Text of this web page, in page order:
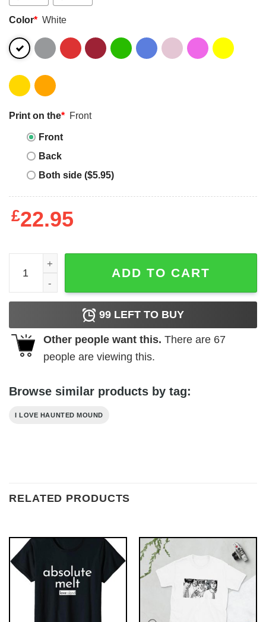
Color* White
Print on the* Front
Front
Back
Both side ($5.95)
£22.95
I Love Haunted Mound T-shirt Halloween Pumpkin T-
ADD TO CART
99 LEFT TO BUY
Other people want this. There are 67
people are viewing this.
Browse similar products by tag:
I LOVE HAUNTED MOUND
RELATED PRODUCTS